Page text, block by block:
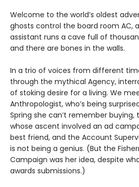
Welcome to the world’s oldest
ghosts control the board room AC,
assistant runs a cave full of
and there are bones in the walls.
In a trio of voices from different
through the mythical Agency,
of stoking desire for a living. We
Anthropologist, who’s being
Spring she can’t remember
whose ascent involved an ad
best friend, and the Account
is not being a genius. (But the
Campaign was her idea, despite
awards submissions.)